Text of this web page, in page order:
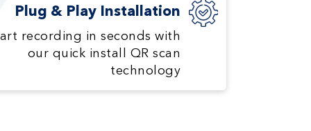
Plug & Play Installation
recording in seconds with
our quick install QR scan
technology